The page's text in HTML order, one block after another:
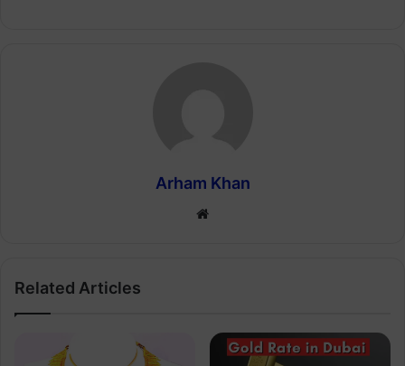
Arham Khan
Website
Related Articles